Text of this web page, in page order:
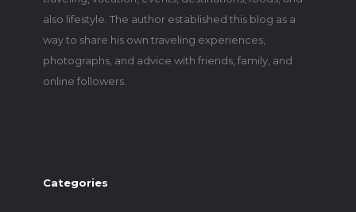
also lifestyle. The author established this blog as a
way to share his own traveling experiences,
photographs, and advice with friends, family, and
online followers.
Categories